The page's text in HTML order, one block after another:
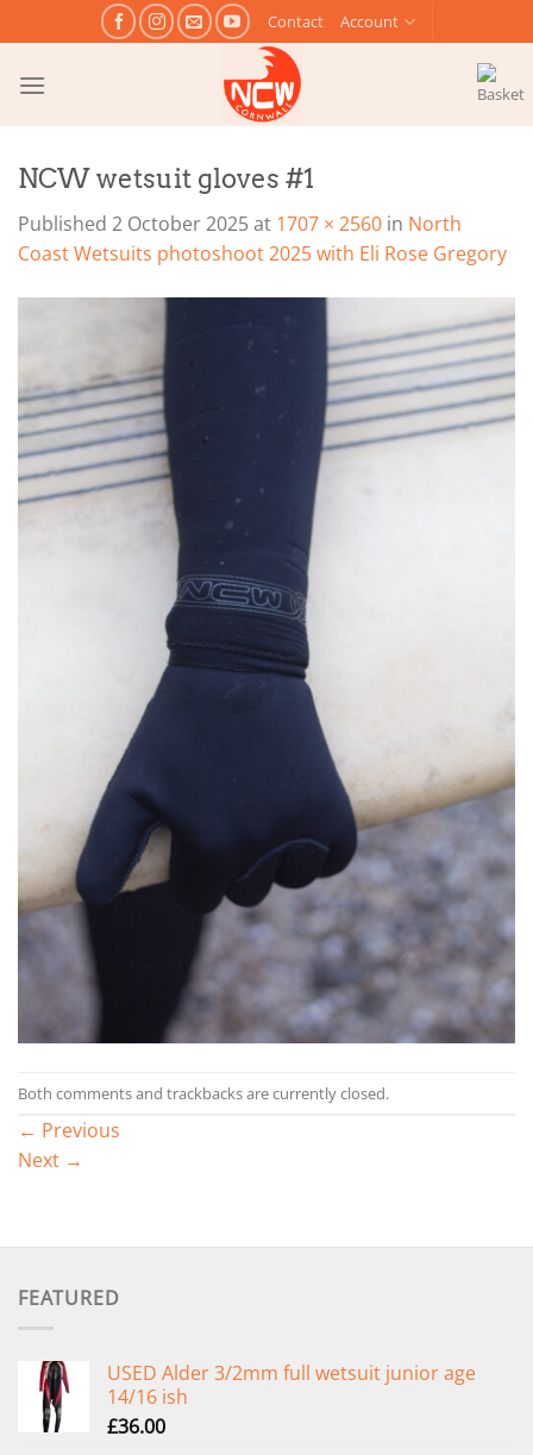
to
content
Contact Account
NCW wetsuit gloves #1
Published 2 October 2025at 1707 × 2560 in North
Coast Wetsuits photoshoot 2025 with Eli Rose Gregory
Both comments and trackbacks are currently closed.
← Previous
Next →
FEATURED
USED Alder 3/2mm full wetsuit junior age
14/16 ish
£36.00